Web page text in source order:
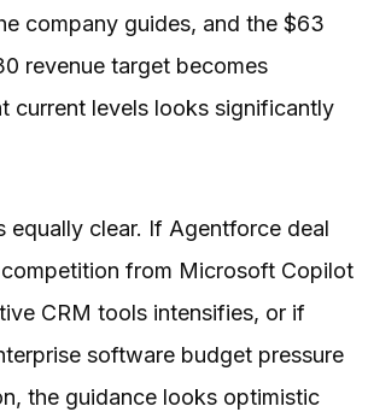
company guides, and the $63
revenue target becomes
current levels looks significantly
equally clear. If Agentforce deal
from Microsoft Copilot
CRM tools intensifies, or if
software budget pressure
the guidance looks optimistic